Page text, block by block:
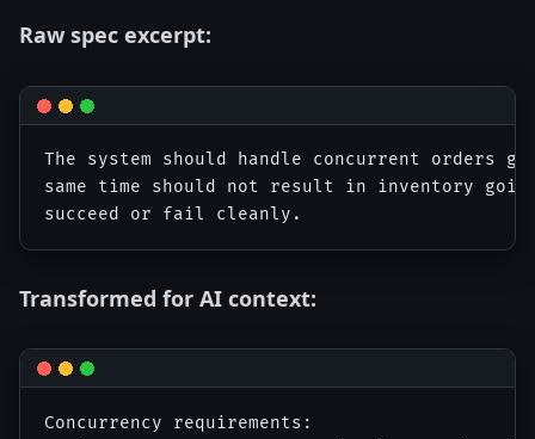
Raw spec excerpt:
The system should handle concurrent
same time should not result in inventory
Transformed for AI context:
Concurrency requirements: